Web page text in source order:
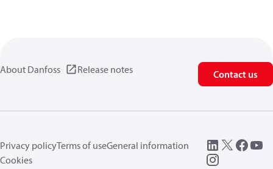
About Danfoss Release notes Contact us
Privacy policyTerms of useGeneral information
Cookies